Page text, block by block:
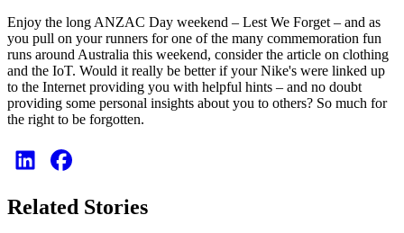
Enjoy the long ANZAC Day weekend – Lest We Forget – and as
you pull on your runners for one of the many commemoration fun
runs around Australia this weekend, consider the article on clothing
and the IoT. Would it really be better if your Nike's were linked up
to the Internet providing you with helpful hints – and no doubt
providing some personal insights about you to others? So much for
the right to be forgotten.
Related Stories